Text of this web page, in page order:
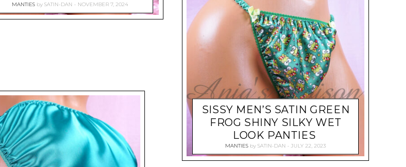
MANTIES bySATIN-DAN NOVEMBER 7, 2024
SISSY MEN’S SATIN GREEN
FROG SHINY SILKY WET
LOOK PANTIES
MANTIES bySATIN-DAN JULY 22, 2023